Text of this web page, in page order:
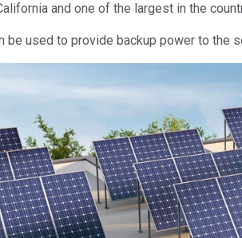
and one of the largest in the
be used to provide backup power to the